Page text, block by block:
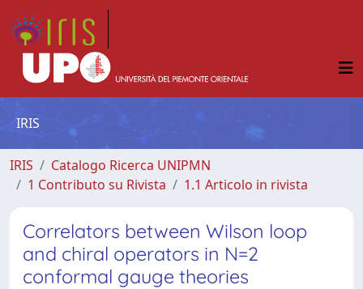
IRIS
IRIS
Catalogo Ricerca UNIPMN
1 Contributo su Rivista
1.1 Articolo in rivista
Correlators between Wilson loop
and chiral operators in N=2
conformal gauge theories